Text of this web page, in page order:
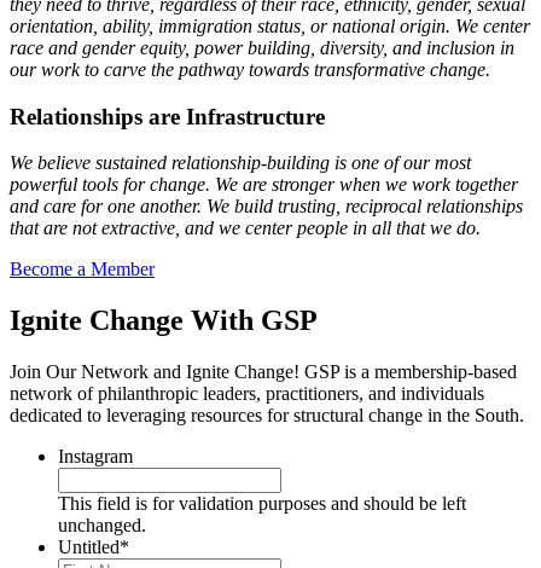
they need to thrive, regardless of their race, ethnicity, gender, sexual
orientation, ability, immigration status, or national origin. We center
race and gender equity, power building, diversity, and inclusion in
our work to carve the pathway towards transformative change.
Relationships are Infrastructure
We believe sustained relationship-building is one of our most
powerful tools for change. We are stronger when we work together
and care for one another. We build trusting, reciprocal relationships
that are not extractive, and we center people in all that we do.
Become a Member
Ignite Change With GSP
Join Our Network and Ignite Change! GSP is a membership-based
network of philanthropic leaders, practitioners, and individuals
dedicated to leveraging resources for structural change in the South.
Instagram
This field is for validation purposes and should be left
unchanged.
Untitled*